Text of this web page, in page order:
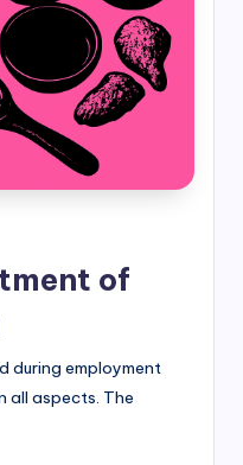
of
during employment
all aspects. The